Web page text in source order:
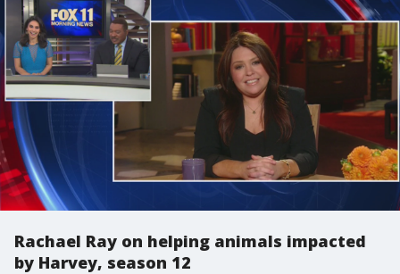
Rachael Ray on helping animals impacted
by Harvey, season 12